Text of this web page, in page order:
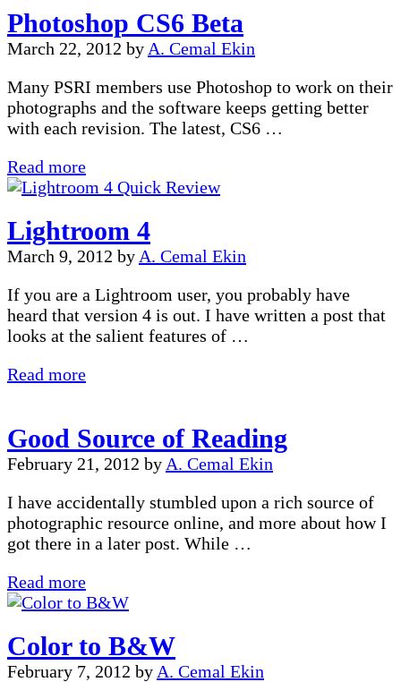
Workflow
with
A.Cemal
Ekin
Photoshop CS6 Beta
March 22, 2012 by A. Cemal Ekin
Many PSRI members use Photoshop to work on their
photographs and the software keeps getting better
with each revision. The latest, CS6 …
Read morePhotoshop
CS6
Lightroom 4
March 9, 2012 by A. Cemal Ekin
If you are a Lightroom user, you probably have
heard that version 4 is out. I have written a post that
looks at the salient features of …
Read moreLightroom
Good Source of Reading
February 21, 2012 by A. Cemal Ekin
I have accidentally stumbled upon a rich source of
photographic resource online, and more about how I
got there in a later post. While …
Read moreGood
Source
Reading
Color to B&W
February 7, 2012 by A. Cemal Ekin